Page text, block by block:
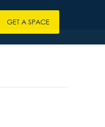
GET A SPACE